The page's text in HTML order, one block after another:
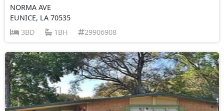
NORMA AVE
EUNICE, LA 70535
3BD
1BH 29906908